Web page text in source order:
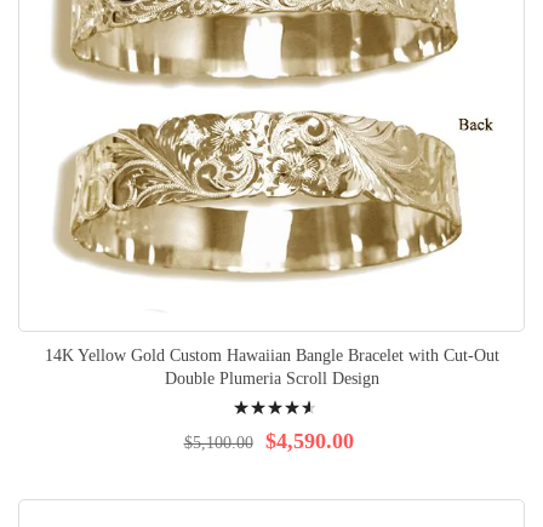
14K Yellow Gold Custom Hawaiian Bangle Bracelet with Cut-Out
Double Plumeria Scroll Design
95% $4,590.00
$5,100.00